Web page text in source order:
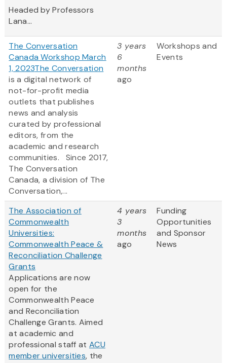
Headed by Professors
Lana...
The Conversation
Canada Workshop March
1, 2023The Conversation
is a digital network of
not-for-profit media
outlets that publishes
news and analysis
curated by professional
editors, from the
academic and research
communities. Since 2017,
The Conversation
Canada, a division of The
Conversation,...
3 years
6
months
ago
Workshops and
Events
The Association of
Commonwealth
Universities:
Commonwealth Peace &
Reconciliation Challenge
Grants
Applications are now
open for the
Commonwealth Peace
and Reconciliation
Challenge Grants. Aimed
at academic and
professional staff at ACU
member universities, the
4 years
3
months
ago
Funding
Opportunities
and Sponsor
News